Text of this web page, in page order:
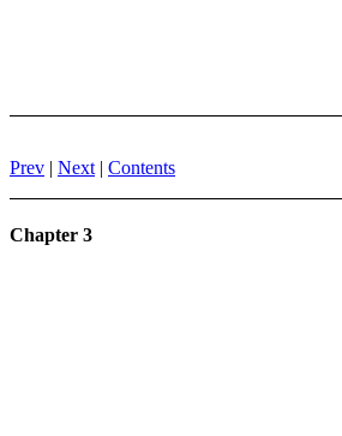
Prev | Next | Contents
Chapter 3